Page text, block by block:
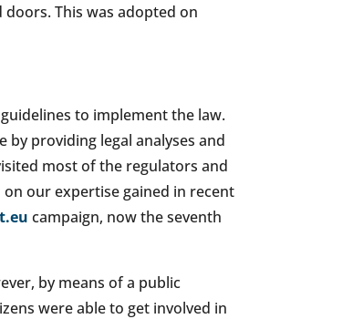
This was adopted on
to implement the law.
by providing legal analyses and
most of the regulators and
our expertise gained in recent
campaign, now the seventh
by means of a public
were able to get involved in